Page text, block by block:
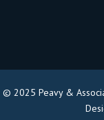
© 2025 Peavy &